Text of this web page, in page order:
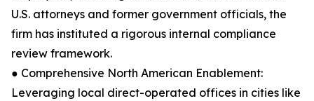
U.S. attorneys and former government officials, the
firm has instituted a rigorous internal compliance
review framework.
● Comprehensive North American Enablement:
Leveraging local direct-operated offices in cities like